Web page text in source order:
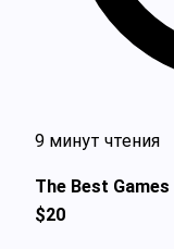
9 минут чтения
The Best
$20